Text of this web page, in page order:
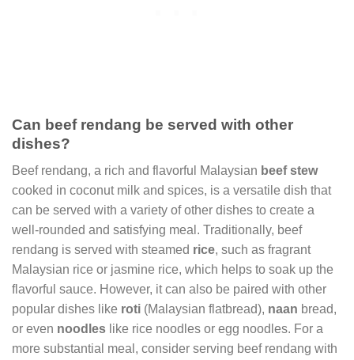
Can beef rendang be served with other
dishes?
Beef rendang, a rich and flavorful Malaysian beef stew
cooked in coconut milk and spices, is a versatile dish that
can be served with a variety of other dishes to create a
well-rounded and satisfying meal. Traditionally, beef
rendang is served with steamed rice, such as fragrant
Malaysian rice or jasmine rice, which helps to soak up the
flavorful sauce. However, it can also be paired with other
popular dishes like roti (Malaysian flatbread), naan bread,
or even noodles like rice noodles or egg noodles. For a
more substantial meal, consider serving beef rendang with